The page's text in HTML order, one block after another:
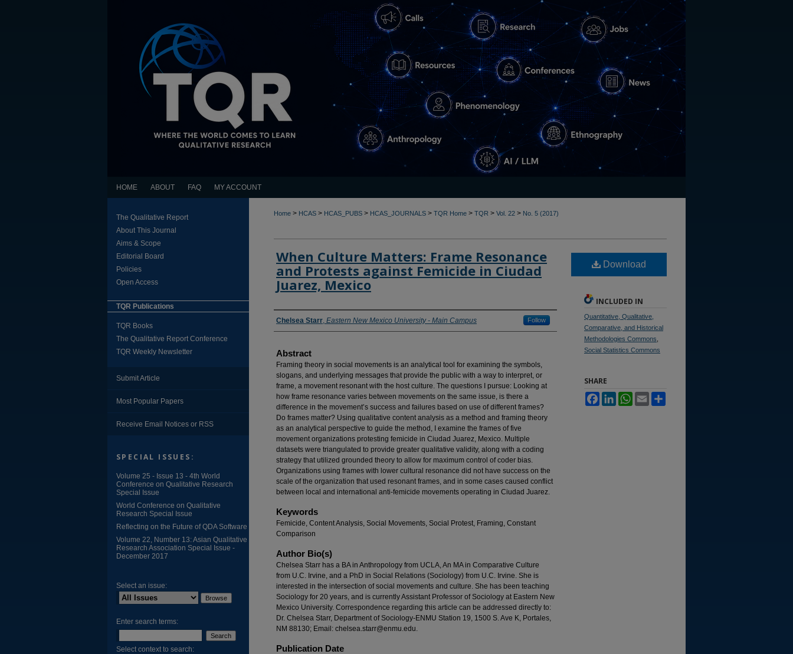
HOME ABOUT FAQ MY ACCOUNT
Home > HCAS > HCAS_PUBS > HCAS_JOURNALS > TQR Home > TQR > Vol. 22 > No. 5 (2017)
When Culture Matters: Frame Resonance
and Protests against Femicide in Ciudad
Juarez, Mexico
Authors
Chelsea Starr, Eastern New Mexico University - Main Campus Follow
Abstract
Framing theory in social movements is an analytical tool for examining the symbols,
slogans, and underlying messages that provide the public with a way to interpret, or
frame, a movement resonant with the host culture. The questions I pursue: Looking at
how frame resonance varies between movements on the same issue, is there a
difference in the movement’s success and failures based on use of different frames?
Do frames matter? Using qualitative content analysis as a method and framing theory
as an analytical perspective to guide the method, I examine the frames of five
movement organizations protesting femicide in Ciudad Juarez, Mexico. Multiple
datasets were triangulated to provide greater qualitative validity, along with a coding
strategy that utilized grounded theory to allow for maximum control of coder bias.
Organizations using frames with lower cultural resonance did not have success on the
scale of the organization that used resonant frames, and in some cases caused conflict
between local and international anti-femicide movements operating in Ciudad Juarez.
Keywords
Femicide, Content Analysis, Social Movements, Social Protest, Framing, Constant
Comparison
Author Bio(s)
Chelsea Starr has a BA in Anthropology from UCLA, An MA in Comparative Culture
from U.C. Irvine, and a PhD in Social Relations (Sociology) from U.C. Irvine. She is
interested in the intersection of social movements and culture. She has been teaching
Sociology for 20 years, and is currently Assistant Professor of Sociology at Eastern New
Mexico University. Correspondence regarding this article can be addressed directly to:
Dr. Chelsea Starr, Department of Sociology-ENMU Station 19, 1500 S. Ave K, Portales,
NM 88130; Email: chelsea.starr@enmu.edu.
Publication Date
Download
INCLUDED IN
Quantitative, Qualitative,
Comparative, and Historical
Methodologies Commons
Social Statistics Commons
SHARE
FacebookLinkedInWhatsApp
Email
The Qualitative Report
About This Journal
Aims & Scope
Editorial Board
Policies
Open Access
TQR Publications
TQR Books
The Qualitative Report Conference
TQR Weekly Newsletter
Submit Article
Most Popular Papers
Receive Email Notices or RSS
SPECIAL ISSUES:
Volume 25 - Issue 13 - 4th World
Conference on Qualitative Research
Special Issue
World Conference on Qualitative
Research Special Issue
Reflecting on the Future of QDA Software
Volume 22, Number 13: Asian Qualitative
Research Association Special Issue -
December 2017
Select an issue:
Enter search terms:
Select context to search: